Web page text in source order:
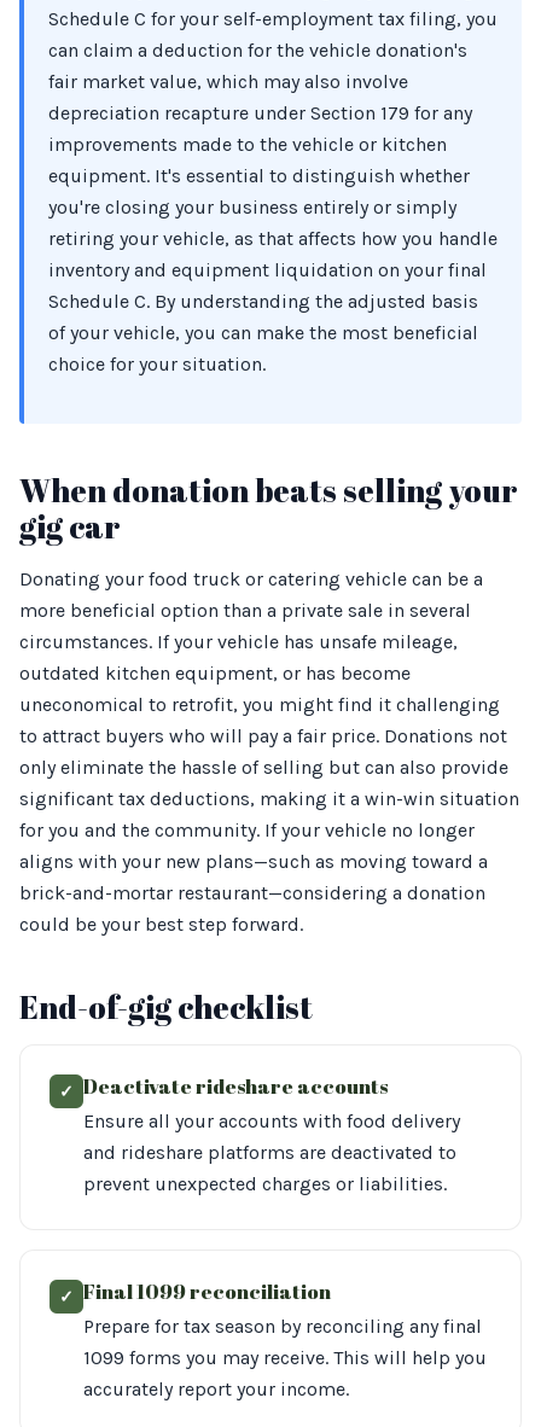
Schedule C for your self-employment tax filing, you
can claim a deduction for the vehicle donation's
fair market value, which may also involve
depreciation recapture under Section 179 for any
improvements made to the vehicle or kitchen
equipment. It's essential to distinguish whether
you're closing your business entirely or simply
retiring your vehicle, as that affects how you handle
inventory and equipment liquidation on your final
Schedule C. By understanding the adjusted basis
of your vehicle, you can make the most beneficial
choice for your situation.
When donation beats selling your
gig car
Donating your food truck or catering vehicle can be a
more beneficial option than a private sale in several
circumstances. If your vehicle has unsafe mileage,
outdated kitchen equipment, or has become
uneconomical to retrofit, you might find it challenging
to attract buyers who will pay a fair price. Donations not
only eliminate the hassle of selling but can also provide
significant tax deductions, making it a win-win situation
for you and the community. If your vehicle no longer
aligns with your new plans—such as moving toward a
brick-and-mortar restaurant—considering a donation
could be your best step forward.
End-of-gig checklist
✓ Deactivate rideshare accounts
Ensure all your accounts with food delivery
and rideshare platforms are deactivated to
prevent unexpected charges or liabilities.
✓ Final 1099 reconciliation
Prepare for tax season by reconciling any final
1099 forms you may receive. This will help you
accurately report your income.